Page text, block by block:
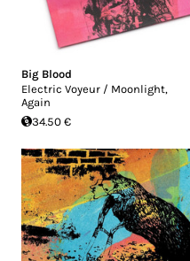
Big Blood
Electric Voyeur / Moonlight,
Again
34.50 €